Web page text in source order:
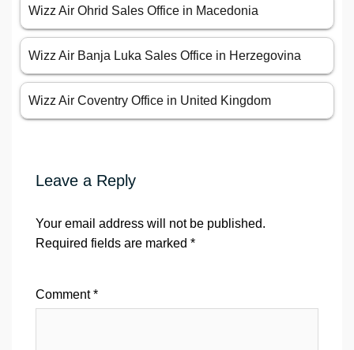
Wizz Air Ohrid Sales Office in Macedonia
Wizz Air Banja Luka Sales Office in Herzegovina
Wizz Air Coventry Office in United Kingdom
Leave a Reply
Your email address will not be published.
Required fields are marked *
Comment*